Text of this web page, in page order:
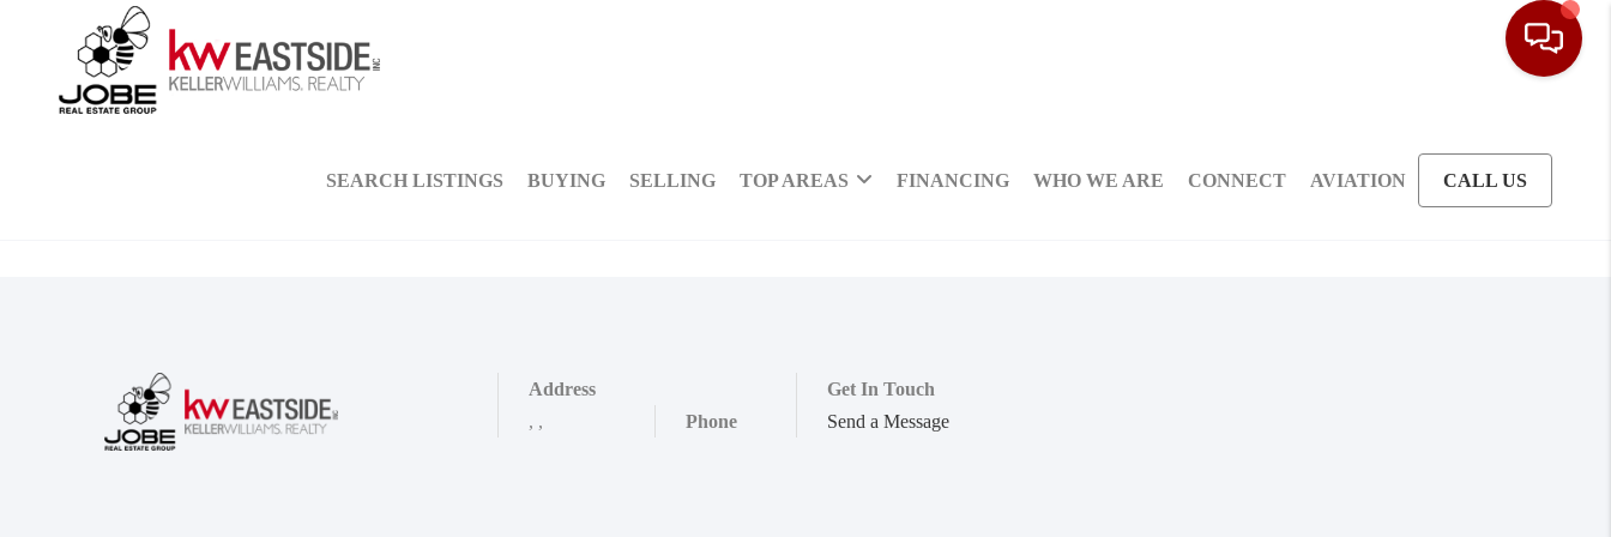
SEARCH LISTINGS BUYING SELLING TOP AREAS FINANCING WHO WE ARE CONNECT AVIATION CALL US
Address
, , Phone
Get In Touch
Send a Message